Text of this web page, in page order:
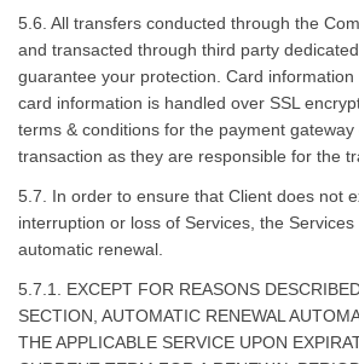
5.6. All transfers conducted through the
and transacted through third party
guarantee your protection. Card
card information is handled over SSL
terms & conditions for the payment
transaction as they are responsible for the
5.7. In order to ensure that Client does not
interruption or loss of Services, the
automatic renewal.
5.7.1. EXCEPT FOR REASONS
SECTION, AUTOMATIC RENEWAL
THE APPLICABLE SERVICE UPON